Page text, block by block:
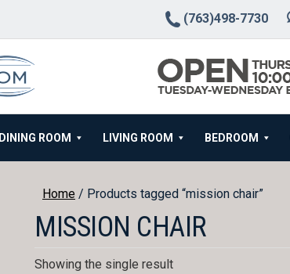
(763)498-7730
DINING ROOM LIVING ROOM BEDROOM
Home / Products tagged “mission chair”
MISSION CHAIR
Showing the single result